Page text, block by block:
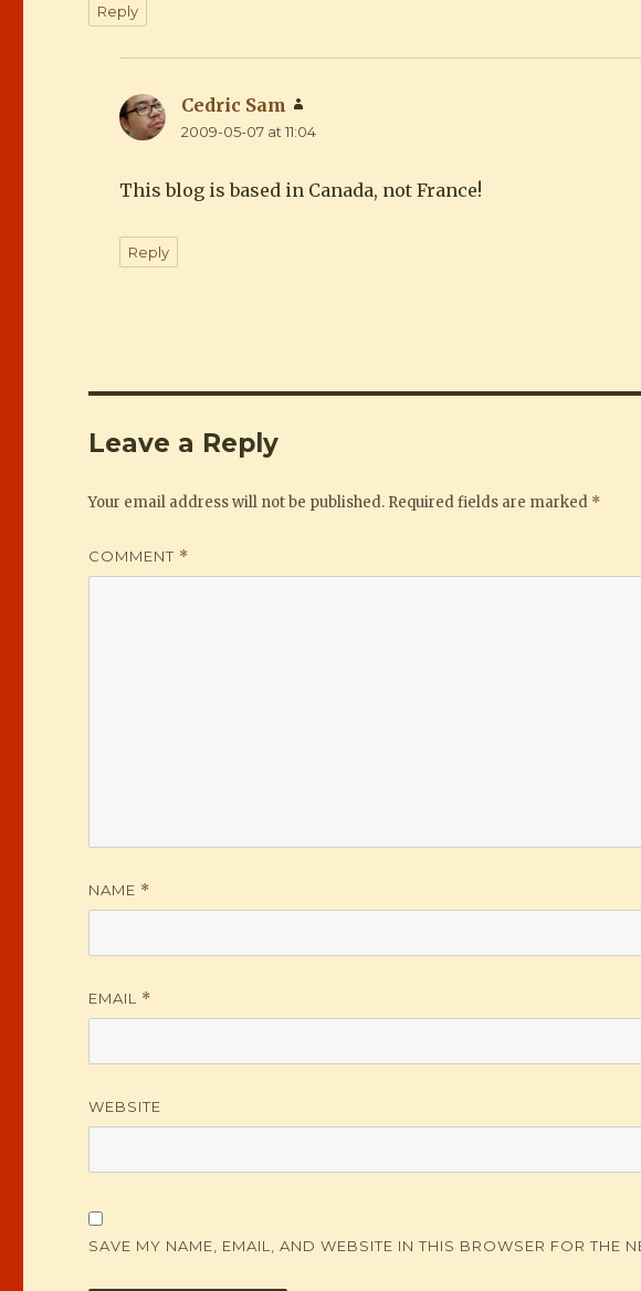
Reply
Cedric Sam
2009-05-07 at 11:04
This blog is based in Canada, not France!
Reply
Leave a Reply
Your email address will not be published. Required fields are marked *
COMMENT *
NAME *
EMAIL *
WEBSITE
SAVE MY NAME, EMAIL, AND WEBSITE IN THIS BROWSER FOR THE